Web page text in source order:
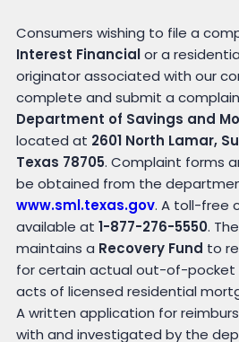
Consumers wishing to file a
Interest Financialor a
originator associated with our
complete and submit a
Department of Savings and
located at 2601 North Lamar,
Texas 78705. Complaint forms
be obtained from the
www.sml.texas.gov. A toll-free
available at 1-877-276-5550.
maintains a Recovery Fund to
for certain actual out-of-pocket
acts of licensed residential
A written application for
with and investigated by the